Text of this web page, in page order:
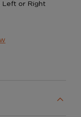
Left or Right